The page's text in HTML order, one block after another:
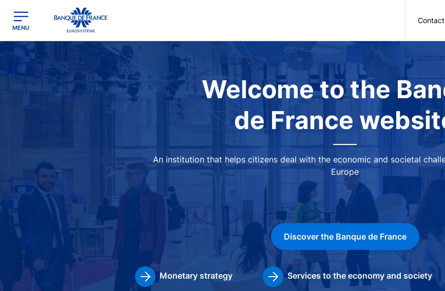
Banque de France - Menu Principal
MENU
Image
Welcome to the
de France
An institution that helps citizens deal with the economic and societal
Europe
Discover the Banque de France
Monetary strategy Services to the economy and society